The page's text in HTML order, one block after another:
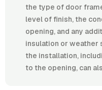
the type of door
level of finish, the
opening, and any
insulation or
the installation,
to the opening, can